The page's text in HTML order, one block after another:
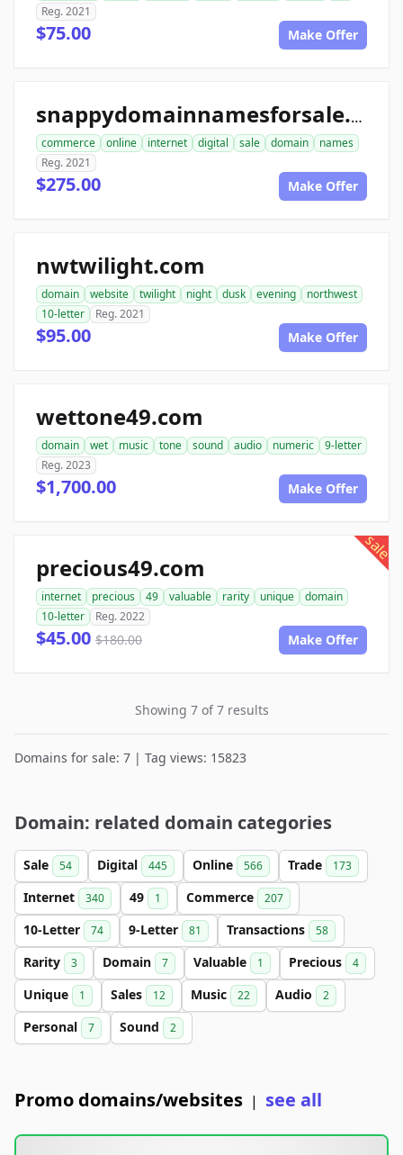
Reg. 2021
$75.00 Make Offer
snappydomainnamesforsale.com
commerce online internet digital sale domain
names
Reg. 2021
$275.00 Make Offer
nwtwilight.com
domain website twilight night dusk evening
northwest
10-letter
Reg. 2021
$95.00 Make Offer
wettone49.com
domain wet music tone sound audio numeric
9-letter
Reg. 2023
$1,700.00 Make Offer
sale
precious49.com
internet precious 49 valuable rarity unique
domain
10-letter
Reg. 2022
$45.00 $180.00 Make Offer
Showing 7 of 7 results
Domains for sale: 7 | Tag views: 15823
Domain: related domain categories
Sale 54 Digital 445 Online 566 Trade 173
Internet 340 49 1 Commerce 207
10-Letter 74 9-Letter 81 Transactions 58
Rarity 3 Domain 7 Valuable 1 Precious 4
Unique 1 Sales 12 Music 22 Audio 2
Personal 7 Sound 2
Promo domains/websites | see all